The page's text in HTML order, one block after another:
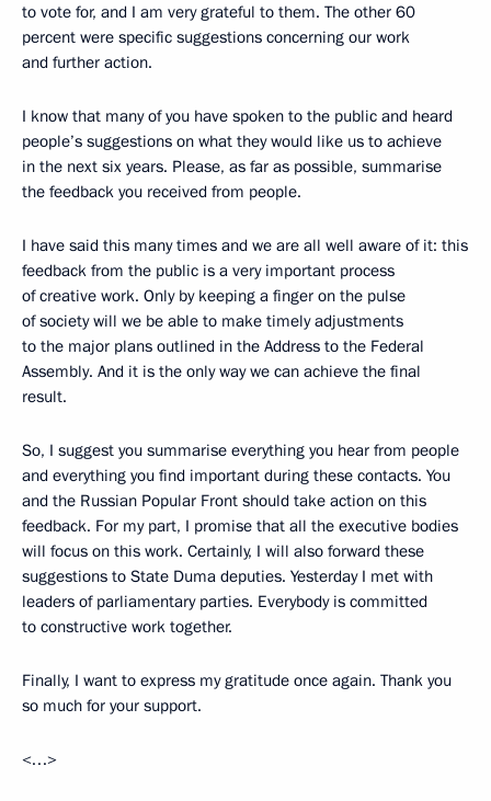
to vote for, and I am very grateful to them. The other 60
percent were specific suggestions concerning our work
and further action.
I know that many of you have spoken to the public and heard
people’s suggestions on what they would like us to achieve
in the next six years. Please, as far as possible, summarise
the feedback you received from people.
I have said this many times and we are all well aware of it: this
feedback from the public is a very important process
of creative work. Only by keeping a finger on the pulse
of society will we be able to make timely adjustments
to the major plans outlined in the Address to the Federal
Assembly. And it is the only way we can achieve the final
result.
So, I suggest you summarise everything you hear from people
and everything you find important during these contacts. You
and the Russian Popular Front should take action on this
feedback. For my part, I promise that all the executive bodies
will focus on this work. Certainly, I will also forward these
suggestions to State Duma deputies. Yesterday I met with
leaders of parliamentary parties. Everybody is committed
to constructive work together.
Finally, I want to express my gratitude once again. Thank you
so much for your support.
<…>